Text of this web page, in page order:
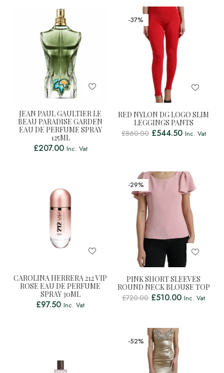
JEAN PAUL GAULTIER LE
BEAU PARADISE GARDEN
EAU DE PERFUME SPRAY
125ML
£207.00 Inc. Vat
-37%
RED NYLON DG LOGO SLIM
LEGGINGS PANTS
£860.00 £544.50 Inc. Vat
CAROLINA HERRERA 212 VIP
ROSE EAU DE PERFUME
SPRAY 30ML
£97.50 Inc. Vat
-29%
PINK SHORT SLEEVES
ROUND NECK BLOUSE TOP
£720.00 £510.00 Inc. Vat
-52%